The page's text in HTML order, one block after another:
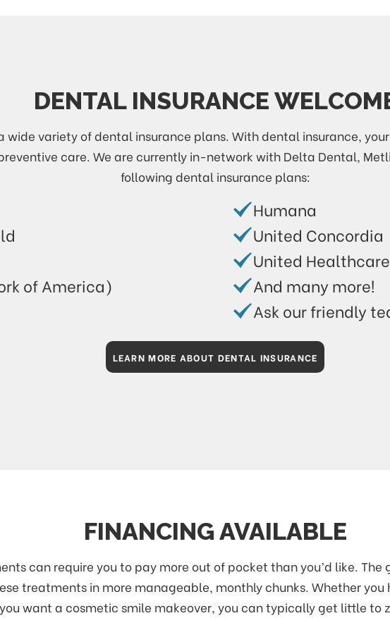
DENTAL INSURANCE
wide variety of dental insurance plans. With dental insurance,
care. We are currently in-network with Delta Dental,
following dental insurance plans:
of America)
Humana
United Concordia
United Healthcare
And many more!
Ask our friendly
LEARN MORE ABOUT DENTAL INSURANCE
FINANCING AVAILABLE
can require you to pay more out of pocket than you’d like. The
treatments in more manageable, monthly chunks. Whether
want a cosmetic smile makeover, you can typically get little